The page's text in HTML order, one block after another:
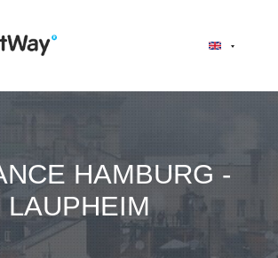
HAMBURG -
LAUPHEIM